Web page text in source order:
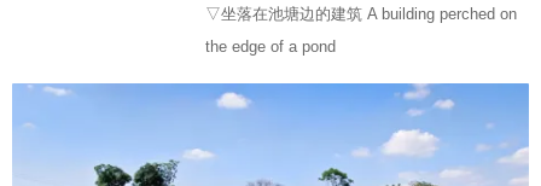
▽坐落在池塘边的建筑 A building perched on
the edge of a pond